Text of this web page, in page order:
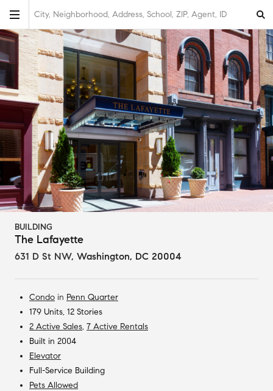
City, Neighborhood, Address, School, ZIP, Agent, ID
BUILDING
The Lafayette
631 D St NW, Washington, DC 20004
Condo in Penn Quarter
179 Units, 12 Stories
2 Active Sales, 7 Active Rentals
Built in 2004
Elevator
Full-Service Building
Pets Allowed